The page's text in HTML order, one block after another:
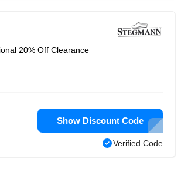
20% Off Clearance
Show Discount Code
Verified Code